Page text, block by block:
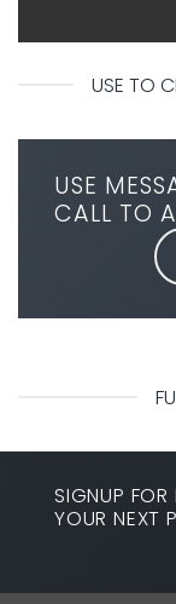
USE TO
USE
CALL TO
SIGNUP FOR
YOUR NEXT